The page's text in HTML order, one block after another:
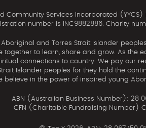
Community Services Incorporated
number is INC9882886. Charity
Aboriginal and Torres Strait Islander
to learn, share and grow. As the
connections to country. We pay our
Islander peoples for they hold the
believe in the power of inspired young
ABN (Australian Business Number): 28
CFN (Charitable Fundraising Number)